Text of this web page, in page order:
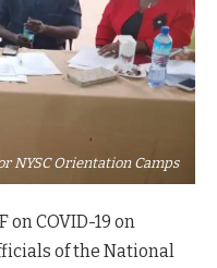
NYSC Orientation Camps
on COVID-19 on
of the National